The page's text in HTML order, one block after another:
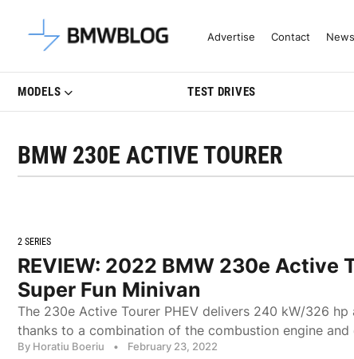
Latest BMW News, Reviews &
Advertise Contact
MODELS TEST DRIVES
BMW 230E ACTIVE TOURER
2 SERIES
REVIEW: 2022 BMW 230e Active
Super Fun Minivan
The 230e Active Tourer PHEV delivers 240 kW/326
thanks to a combination of the combustion engine
By Horatiu Boeriu • February 23, 2022